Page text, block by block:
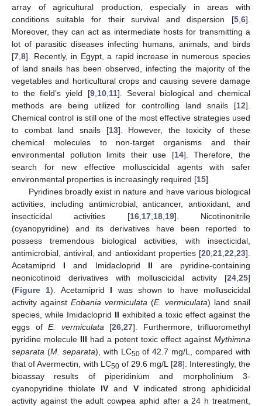
array of agricultural production, especially in areas with
conditions suitable for their survival and dispersion [5 6].
Moreover, they can act as intermediate hosts for transmitting a
lot of parasitic diseases infecting humans, animals, and birds
[7 8]. Recently, in Egypt, a rapid increase in numerous species
of land snails has been observed, infecting the majority of the
vegetables and horticultural crops and causing severe damage
to the field’s yield [9, 10, 11]. Several biological and chemical
methods are being utilized for controlling land snails [12].
Chemical control is still one of the most effective strategies used
to combat land snails [13]. However, the toxicity of these
chemical molecules to non-target organisms and their
environmental pollution limits their use [14]. Therefore, the
search for new effective molluscicidal agents with safer
environmental properties is increasingly required [15].
Pyridines broadly exist in nature and have various biological
activities, including antimicrobial, anticancer, antioxidant, and
insecticidal activities [16, 17, 18, 19]. Nicotinonitrile
(cyanopyridine) and its derivatives have been reported to
possess tremendous biological activities, with insecticidal,
antimicrobial, antiviral, and antioxidant properties [20 21 22 23].
Acetamiprid I and Imidacloprid II are pyridine-containing
neonicotinoid derivatives with molluscicidal activity [24 25]
(Figure 1). Acetamiprid I was shown to have molluscicidal
activity against Eobania vermiculata (E. vermiculata) land snail
species, while Imidacloprid II exhibited a toxic effect against the
eggs of E. vermiculata [26 27]. Furthermore, trifluoromethyl
pyridine molecule III had a potent toxic effect against Mythimna
separata (M. separata), with LC50of 42.7 mg/L, compared with
that of Avermectin, with LC50of 29.6 mg/L [28]. Interestingly, the
bioassay results of piperidinium and morpholinium 3-
cyanopyridine thiolate IV and Vindicated strong aphidicidal
activity against the adult cowpea aphid after a 24 h treatment,